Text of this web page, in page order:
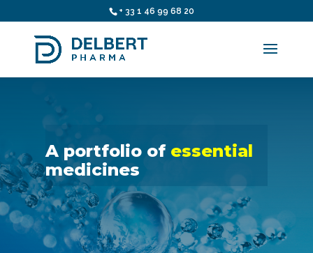
+ 33 1 46 99 68 20
A portfolio of essential
medicines